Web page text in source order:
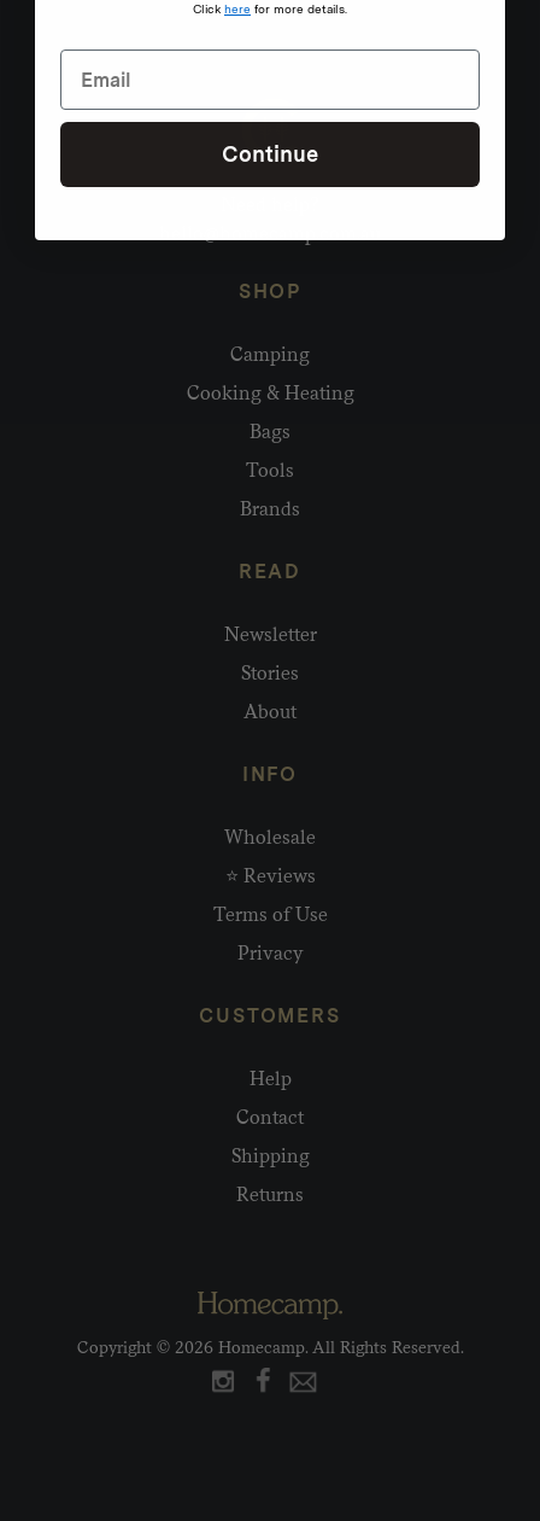
SHOP
Camping
Cooking & Heating
Bags
Tools
Brands
READ
Newsletter
Stories
About
INFO
Wholesale
⭐ Reviews
Terms of Use
Privacy
CUSTOMERS
Help
Contact
Shipping
Returns
Copyright © 2026 Homecamp. All Rights Reserved.
Click here for more details.
Continue